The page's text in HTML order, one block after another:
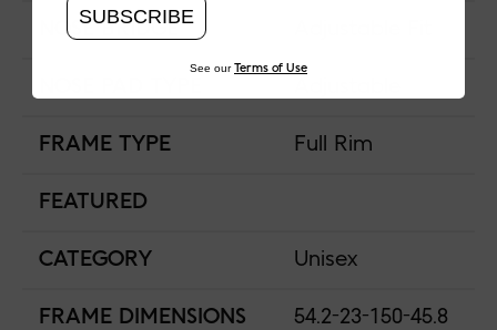
NOSE BRIDGE
FRAME TYPE Full Rim
FEATURED
CATEGORY Unisex
FRAME DIMENSIONS 54.2-23-150-45.8
SUBSCRIBE
See our Terms of Use